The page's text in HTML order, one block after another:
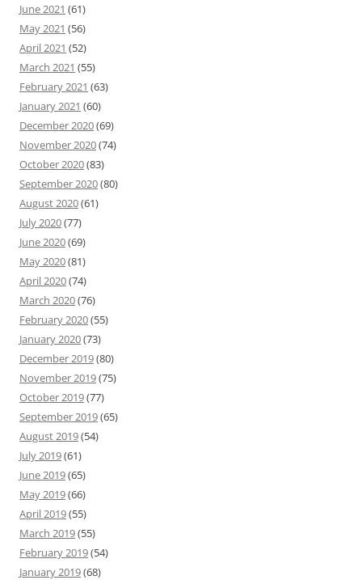
June 2021 (61)
May 2021 (56)
April 2021 (52)
March 2021 (55)
February 2021 (63)
January 2021 (60)
December 2020(69)
November 2020(74)
October 2020(83)
September 2020(80)
August 2020(61)
July 2020(77)
June 2020(69)
May 2020(81)
April 2020(74)
March 2020(76)
February 2020(55)
January 2020(73)
December 2019(80)
November 2019(75)
October 2019(77)
September 2019(65)
August 2019(54)
July 2019(61)
June 2019(65)
May 2019(66)
April 2019(55)
March 2019(55)
February 2019(54)
January 2019(68)